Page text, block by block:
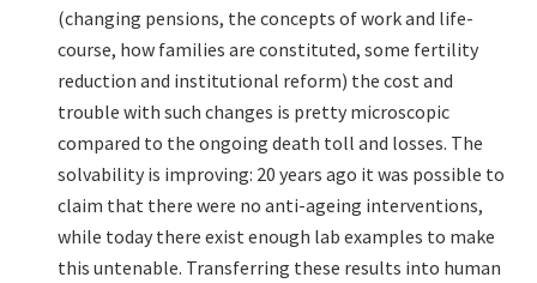
(changing pensions, the concepts of work and life-
course, how families are constituted, some fertility
reduction and institutional reform) the cost and
trouble with such changes is pretty microscopic
compared to the ongoing death toll and losses. The
solvability is improving: 20 years ago it was possible to
claim that there were no anti-ageing interventions,
while today there exist enough lab examples to make
this untenable. Transferring these results into human